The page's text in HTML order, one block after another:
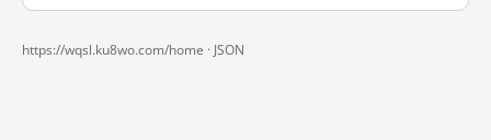
https://wqsl.ku8wo.com/home · JSON